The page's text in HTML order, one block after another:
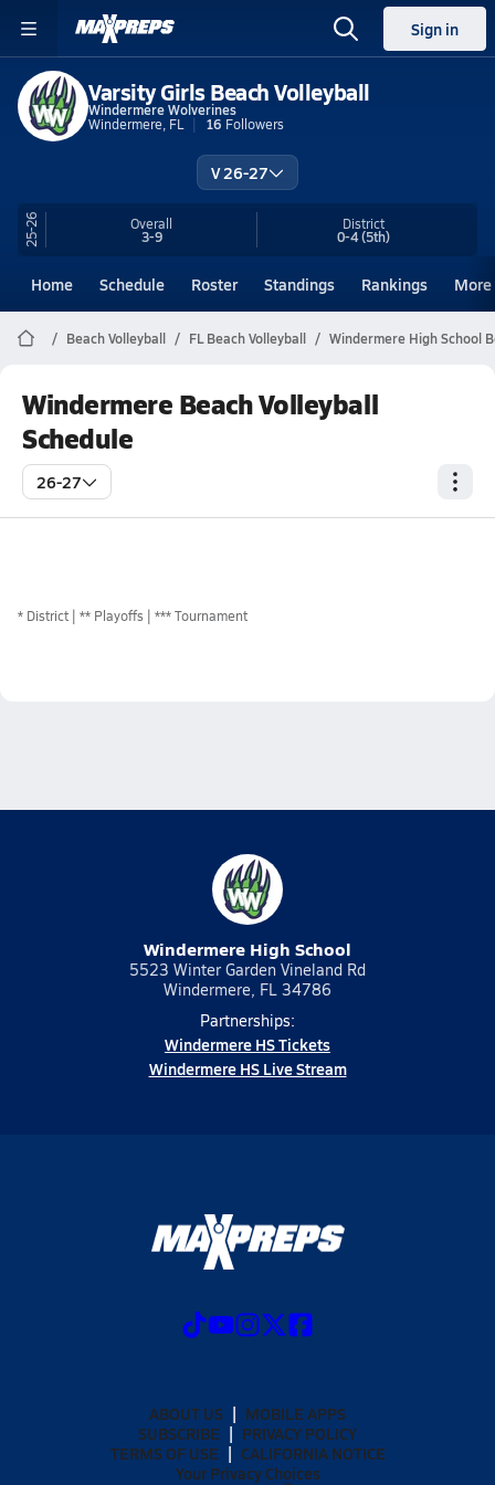
Sign in
Varsity Girls Beach Volleyball
Windermere Wolverines
Windermere, FL
16 Followers
V 26-27
25-26 Overall
3-9
District
0-4(5th)
Home Schedule Roster Standings Rankings More
Beach Volleyball FL Beach Volleyball Windermere High School
Windermere Beach Volleyball
Schedule
26-27
* District ** Playoffs *** Tournament
Windermere High School
5523 Winter Garden Vineland Rd
Windermere, FL 34786
Partnerships:
Windermere HS Tickets
Windermere HS Live Stream
ABOUT US
MOBILE APPS
SUBSCRIBE
PRIVACY POLICY
TERMS OF USE
CALIFORNIA NOTICE
Your Privacy Choices